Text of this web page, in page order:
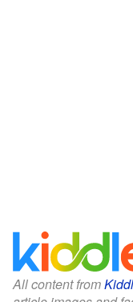
All content from